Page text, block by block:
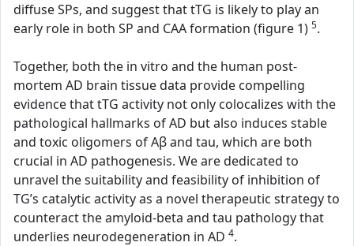
diffuse SPs, and suggest that tTG is likely to play an
early role in both SP and CAA formation (figure 1) 5.
Together, both the in vitro and the human post-
mortem AD brain tissue data provide compelling
evidence that tTG activity not only colocalizes with the
pathological hallmarks of AD but also induces stable
and toxic oligomers of Aβ and tau, which are both
crucial in AD pathogenesis. We are dedicated to
unravel the suitability and feasibility of inhibition of
TG’s catalytic activity as a novel therapeutic strategy to
counteract the amyloid-beta and tau pathology that
underlies neurodegeneration in AD 4.